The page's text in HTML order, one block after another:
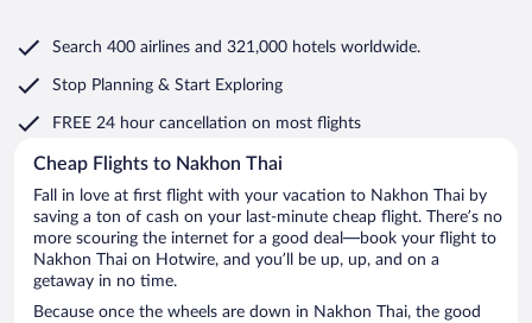
Search 400 airlines and 321,000 hotels worldwide.
Stop Planning & Start Exploring
FREE 24 hour cancellation on most flights
Cheap Flights to Nakhon Thai
Fall in love at first flight with your vacation to Nakhon Thai by
saving a ton of cash on your last-minute cheap flight. There’s no
more scouring the internet for a good deal—book your flight to
Nakhon Thai on Hotwire, and you’ll be up, up, and on a
getaway in no time.
Because once the wheels are down in Nakhon Thai, the good